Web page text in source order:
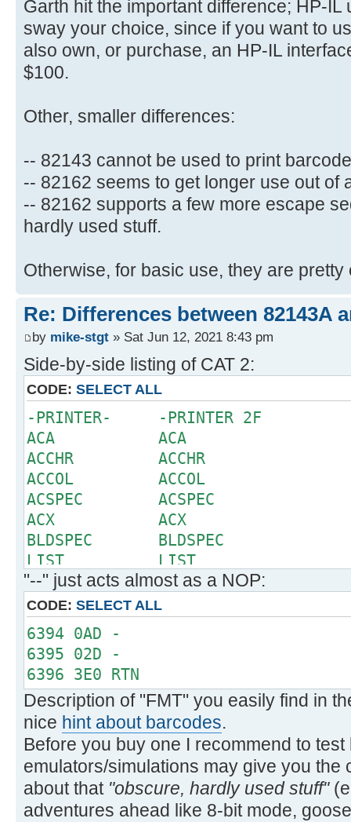
Garth hit the important difference; HP-IL
sway your choice, since if you want to
also own, or purchase, an HP-IL
$100.
Other, smaller differences:
-- 82143 cannot be used to print
-- 82162 seems to get longer use out of
-- 82162 supports a few more escape
hardly used stuff.
Otherwise, for basic use, they are pretty
Re: Differences between 82143A
by mike-stgt » Sat Jun 12, 2021 8:43 pm
Side-by-side listing of CAT 2:
CODE: SELECT ALL
-PRINTER- -PRINTER 2F
ACA ACA
ACCHR ACCHR
ACCOL ACCOL
ACSPEC ACSPEC
ACX ACX
BLDSPEC BLDSPEC
LIST LIST
PRA PRA
`PRAXIS `PRAXIS
PRBUF PRBUF
PRFLAGS PRFLAGS
PRKEYS PRKEYS
PRP PRP
`PRPLOT `PRPLOT
`PRPLOTP `PRPLOTP
PRREG PRREG
PRREGX PRREGX
PR§ PRΣ
PRSTK PRSTK
"--" just acts almost as a NOP:
CODE: SELECT ALL
6394 0AD -
6395 02D -
6396 3E0 RTN
Description of "FMT" you easily find in
nice hint about barcodes.
Before you buy one I recommend to
emulators/simulations may give you the
about that "obscure, hardly used stuff"
adventures ahead like 8-bit mode,